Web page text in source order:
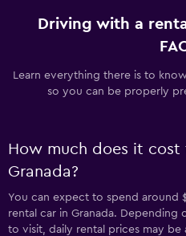
Driving with a
Learn everything there is to
so you can be properly
How much does it
Granada?
You can expect to spend around
rental car in Granada.
to visit, daily rental prices may be